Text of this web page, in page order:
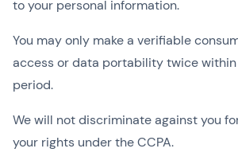
to your personal information.
You may only make a verifiable
access or data portability twice within
period.
We will not discriminate against you
your rights under the CCPA.